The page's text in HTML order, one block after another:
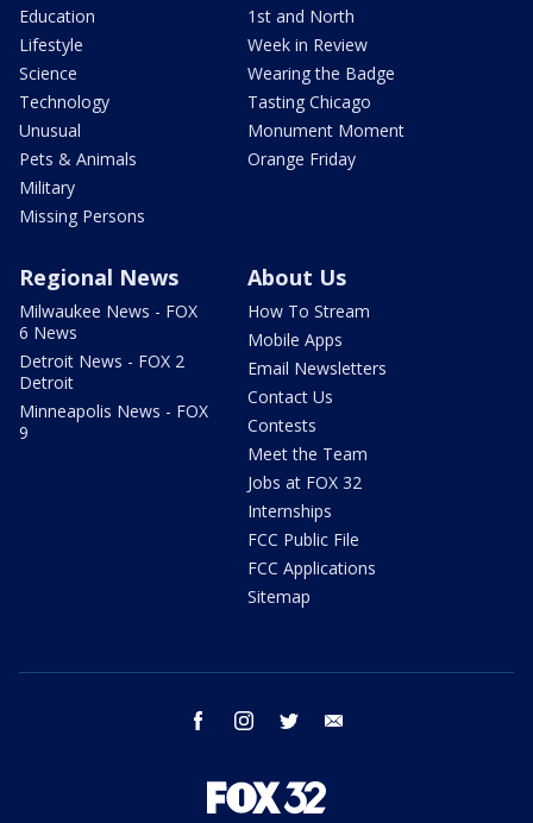
Education
Lifestyle
Science
Technology
Unusual
Pets & Animals
Military
Missing Persons
1st and North
Week in Review
Wearing the Badge
Tasting Chicago
Monument Moment
Orange Friday
Regional News
Milwaukee News - FOX
6 News
Detroit News - FOX 2
Detroit
Minneapolis News - FOX
9
About Us
How To Stream
Mobile Apps
Email Newsletters
Contact Us
Contests
Meet the Team
Jobs at FOX 32
Internships
FCC Public File
FCC Applications
Sitemap
facebook instagram twitter